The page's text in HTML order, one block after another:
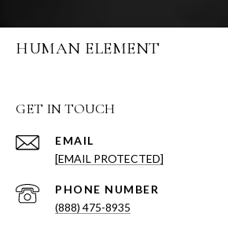
HUMAN ELEMENT
GET IN TOUCH
EMAIL
[EMAIL PROTECTED]
PHONE NUMBER
(888) 475-8935